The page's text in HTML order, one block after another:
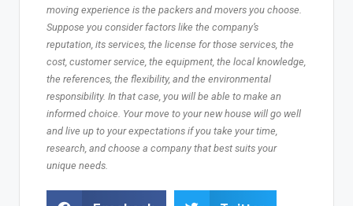
moving experience is the packers and movers you choose.
Suppose you consider factors like the company’s
reputation, its services, the license for those services, the
cost, customer service, the equipment, the local knowledge,
the references, the flexibility, and the environmental
responsibility. In that case, you will be able to make an
informed choice. Your move to your new house will go well
and live up to your expectations if you take your time,
research, and choose a company that best suits your
unique needs.